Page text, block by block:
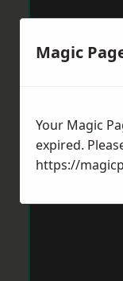
Magic
Your Magic
expired.
https://